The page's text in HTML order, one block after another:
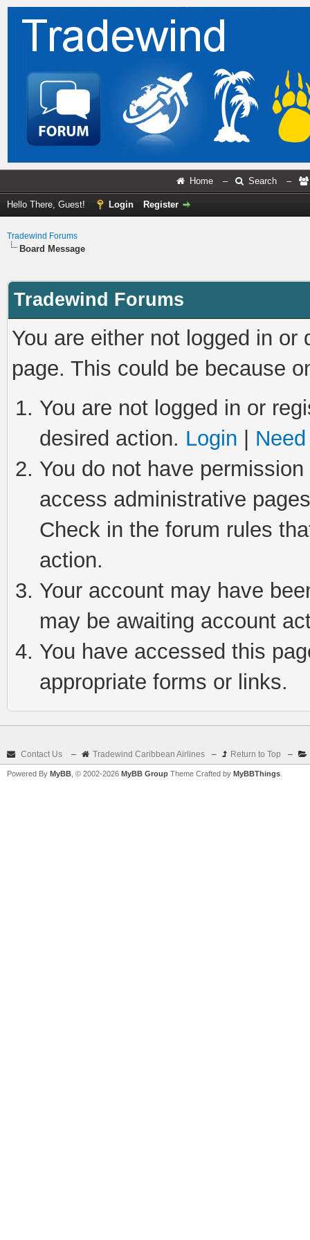
Home – Search –
Hello There, Guest! Login Register
Tradewind Forums
Board Message
Tradewind Forums
You are either not logged in
page. This could be because
You are not logged in or
desired action. Login
You do not have
access administrative
Check in the forum rules
action.
Your account may have
may be awaiting account
You have accessed this
appropriate forms or links.
Contact Us – Tradewind Caribbean Airlines – Return to Top –
Powered By MyBB , © 2002-2026 MyBB Group Theme Crafted by MyBBThings